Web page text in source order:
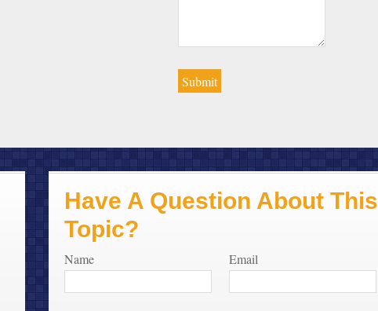
Have A Question About This
Topic?
Name Email